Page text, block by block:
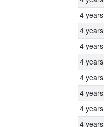
4 years
4 years
4 years
4 years
4 years
4 years
4 years
4 years